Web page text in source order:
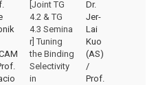
[Joint TG
4.2 & TG
4.3 Semina
r] Tuning
the Binding
Selectivity
in
Dr.
Jer-
Lai
Kuo
(AS)
/
Prof.